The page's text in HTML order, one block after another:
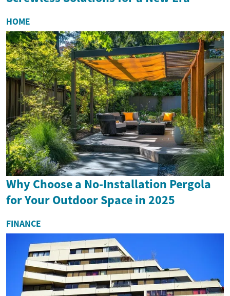
HOME
Why Choose a No-Installation Pergola
for Your Outdoor Space in 2025
FINANCE